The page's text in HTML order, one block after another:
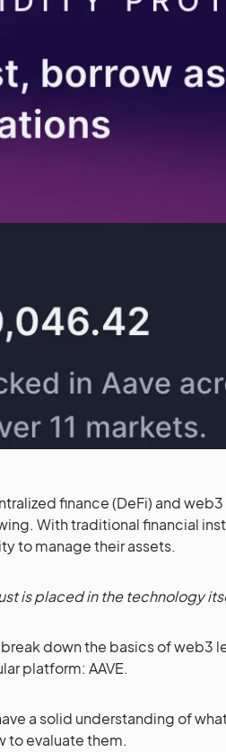
finance (DeFi) and
With traditional financial
to manage their assets.
is placed in the technology
break down the basics of web3
platform: AAVE.
a solid understanding of
to evaluate them.